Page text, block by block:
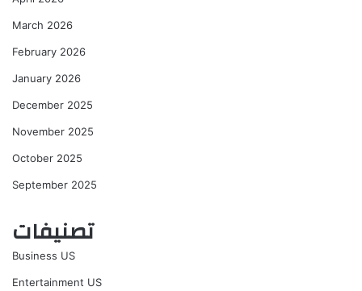
March 2026
February 2026
January 2026
December 2025
November 2025
October 2025
September 2025
تصنيفات
Business US
Entertainment US